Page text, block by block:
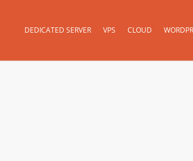
DEDICATED SERVER VPS CLOUD